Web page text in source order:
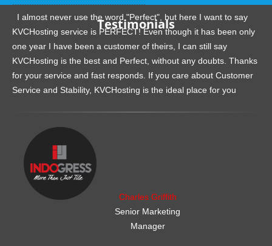
Testimonials
.......................................................
I almost never use the word "Perfect", but here I want to say
KVCHosting service is PERFECT! Even though it has been only
one year I have been a customer of theirs, I can still say
KVCHosting is the best and Perfect, without any doubts. Thanks
for your service and fast responds. If you care about Customer
Service and Stability, KVCHosting is the ideal place for you
Charles Griffith
Senior Marketing
Manager